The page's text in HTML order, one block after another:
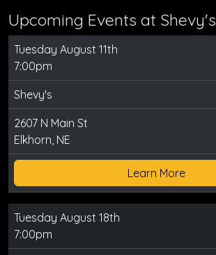
Upcoming Events at Shevy's
Tuesday August 11th
7:00pm
Shevy's
2607 N Main St
Elkhorn, NE
Learn More
Tuesday August 18th
7:00pm